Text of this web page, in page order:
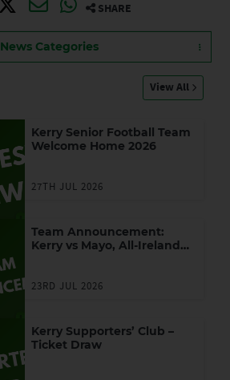
SHARE
News Categories
View All
Kerry Senior Football Team
Welcome Home 2026
27TH JUL 2026
Team Announcement:
Kerry vs Mayo, All-Ireland
23RD JUL 2026
Kerry Supporters’ Club –
Ticket Draw